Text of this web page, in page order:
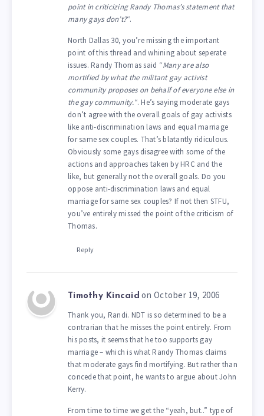
point in criticizing Randy Thomas’s statement that
many gays don’t?“.
North Dallas 30, you’re missing the important
point of this thread and whining about seperate
issues. Randy Thomas said “Many are also
mortified by what the militant gay activist
community proposes on behalf of everyone else in
the gay community.“. He’s saying moderate gays
don’t agree with the overall goals of gay activists
like anti-discrimination laws and equal marriage
for same sex couples. That’s blatantly ridiculous.
Obviously some gays disagree with some of the
actions and approaches taken by HRC and the
like, but generally not the overall goals. Do you
oppose anti-discrimination laws and equal
marriage for same sex couples? If not then STFU,
you’ve entirely missed the point of the criticism of
Thomas.
Reply
Timothy Kincaid on October 19, 2006
Thank you, Randi. NDT is so determined to be a
contrarian that he misses the point entirely. From
his posts, it seems that he too supports gay
marriage – which is what Randy Thomas claims
that moderate gays find mortifying. But rather than
concede that point, he wants to argue about John
Kerry.
From time to time we get the “yeah, but..” type of